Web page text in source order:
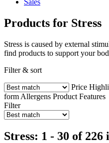
Sales
Products for Stress
Stress is caused by external
find products to support your
Filter & sort
Price
form Allergens Product Features
Filter
Stress: 1 - 30 of 226